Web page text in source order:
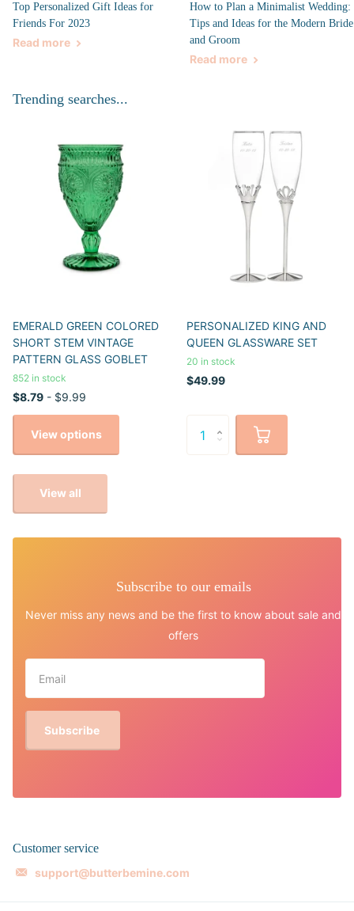
Top Personalized Gift Ideas for
Friends For 2023
Read more
How to Plan a Minimalist Wedding:
Tips and Ideas for the Modern Bride
and Groom
Read more
Trending searches...
EMERALD GREEN COLORED
SHORT STEM VINTAGE
PATTERN GLASS GOBLET
852 in stock
$8.79 - $9.99
View options
PERSONALIZED KING AND
QUEEN GLASSWARE SET
20 in stock
$49.99
View all
Subscribe to our emails
Never miss any news and be the first to know about sale and
offers
Subscribe
Customer service
support@butterbemine.com